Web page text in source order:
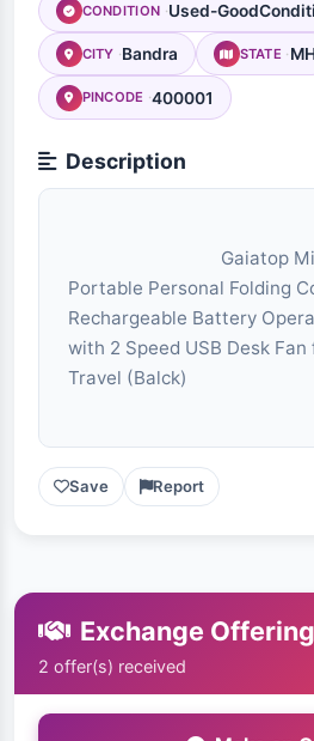
CONDITION Used-
CITY Bandra STATE
PINCODE 400001
Description
Portable Personal Folding
Rechargeable Battery
with 2 Speed USB Desk
Travel (Balck)
Save Report
Exchange
2 offer(s) received